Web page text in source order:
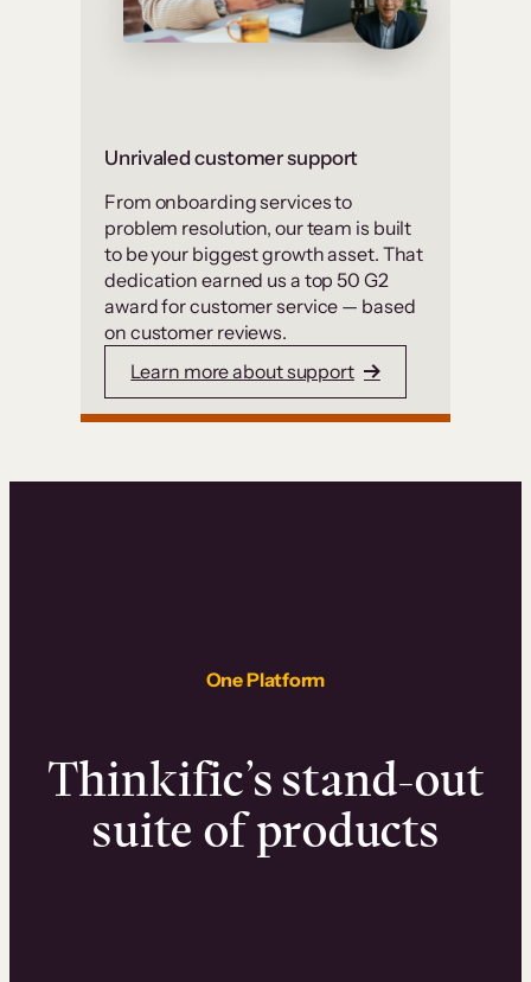
Unrivaled customer support
From onboarding services to
problem resolution, our team is built
to be your biggest growth asset. That
dedication earned us a top 50 G2
award for customer service — based
on customer reviews.
Learn more about support
One Platform
Thinkific’s stand-out
suite of products